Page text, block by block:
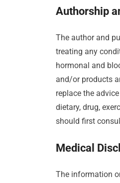
Authorship
The author and
treating any
hormonal and
and/or products
replace the
dietary, drug,
should first
Medical
The information